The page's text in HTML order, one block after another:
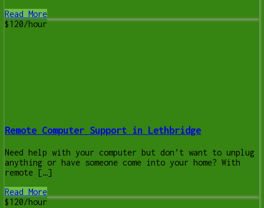
Read More
$120/hour
Remote Computer Support in Lethbridge
Need help with your computer but don’t want to unplug
anything or have someone come into your home? With
remote […]
Read More
$120/hour